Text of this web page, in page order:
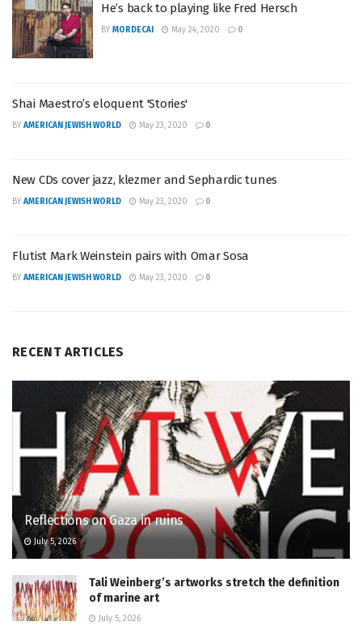
He’s back to playing like Fred Hersch
BY MORDECAI May 24, 2020 0
Shai Maestro’s eloquent 'Stories'
BY AMERICAN JEWISH WORLD May 23, 2020 0
New CDs cover jazz, klezmer and Sephardic tunes
BY AMERICAN JEWISH WORLD May 23, 2020 0
Flutist Mark Weinstein pairs with Omar Sosa
BY AMERICAN JEWISH WORLD May 23, 2020 0
RECENT ARTICLES
Reflections on Gaza in ruins
July 5, 2026
Tali Weinberg’s artworks stretch the definition
of marine art
July 5, 2026